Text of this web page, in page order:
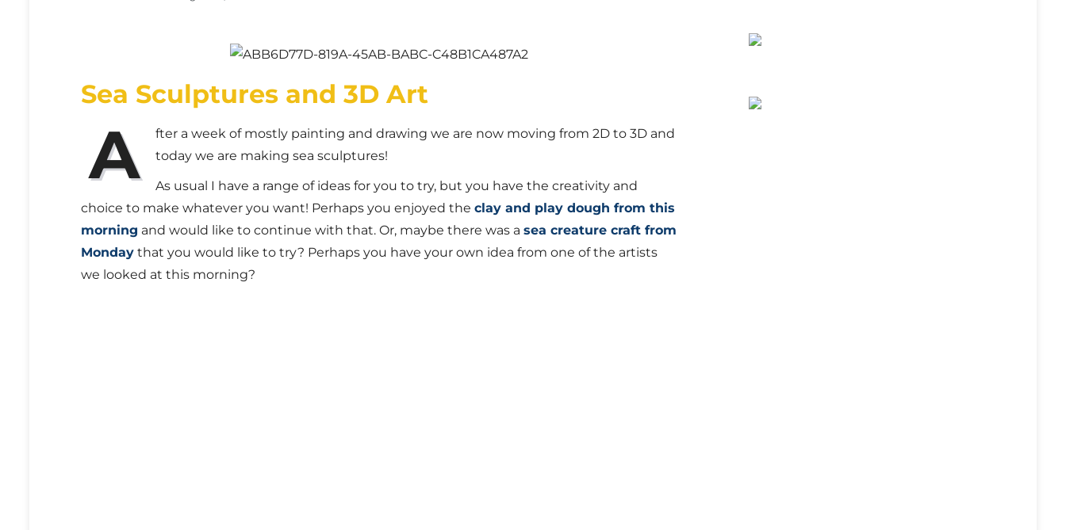
Sea Sculptures and 3D Art
A
fter a week of mostly painting and drawing we are now moving from 2D to 3D and
today we are making sea sculptures!
As usual I have a range of ideas for you to try, but you have the creativity and
choice to make whatever you want! Perhaps you enjoyed the clay and play dough from this
morning and would like to continue with that. Or, maybe there was a sea creature craft from
Monday that you would like to try? Perhaps you have your own idea from one of the artists
we looked at this morning?